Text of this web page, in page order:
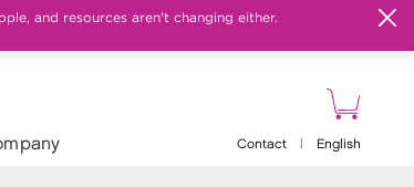
and resources aren't changing either.
Contact English